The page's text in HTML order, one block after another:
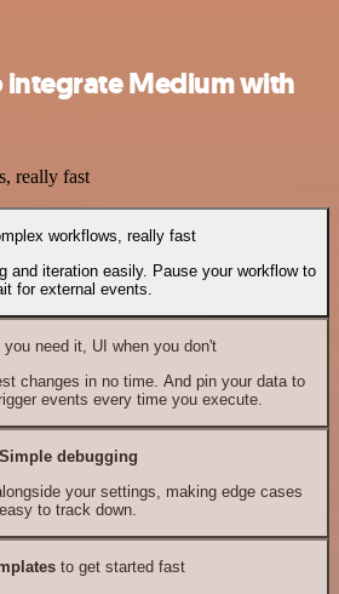
integrate Medium with
really fast
workflows, really fast
and iteration easily. Pause your workflow to
for external events.
need it, UI when you don't
changes in no time. And pin your data to
events every time you execute.
Simple debugging
your settings, making edge cases
easy to track down.
to get started fast